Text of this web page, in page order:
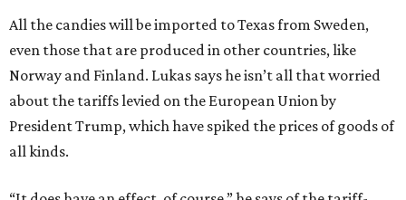
All the candies will be imported to Texas from Sweden,
even those that are produced in other countries, like
Norway and Finland. Lukas says he isn’t all that worried
about the tariffs levied on the European Union by
President Trump, which have spiked the prices of goods of
all kinds.